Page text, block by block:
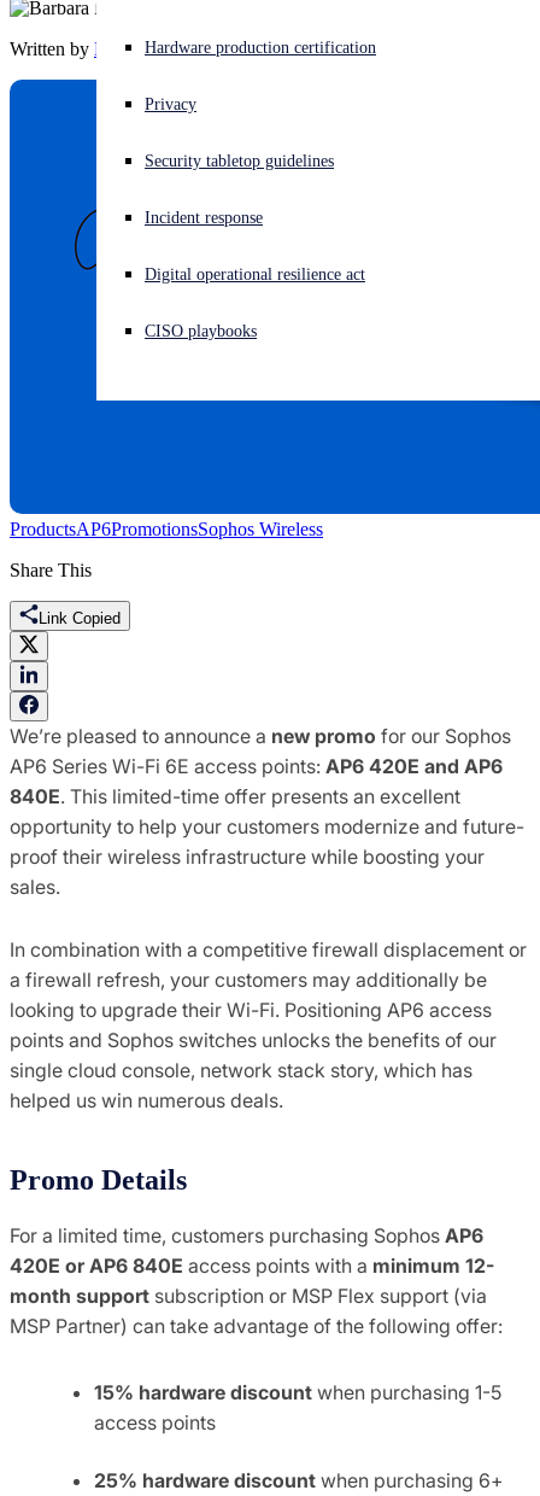
Experiencing a cyberattack? Get help now
Open language switcher
Hardware production certification
Privacy
Security tabletop guidelines
Incident response
Digital operational resilience act
CISO playbooks
Written by Barbara Hudson
ProductsAP6PromotionsSophos Wireless
Share This
Link Copied
We’re pleased to announce a new promo for our Sophos
AP6 Series Wi-Fi 6E access points: AP6 420E and AP6
840E. This limited-time offer presents an excellent
opportunity to help your customers modernize and future-
proof their wireless infrastructure while boosting your
sales.
In combination with a competitive firewall displacement or
a firewall refresh, your customers may additionally be
looking to upgrade their Wi-Fi. Positioning AP6 access
points and Sophos switches unlocks the benefits of our
single cloud console, network stack story, which has
helped us win numerous deals.
Promo Details
For a limited time, customers purchasing Sophos AP6
420E or AP6 840E access points with a minimum 12-
month support subscription or MSP Flex support (via
MSP Partner) can take advantage of the following offer:
15% hardware discount when purchasing 1-5
access points
25% hardware discount when purchasing 6+